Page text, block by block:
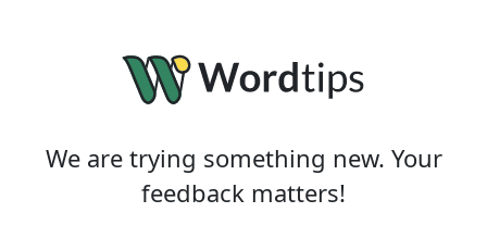
We are trying something new. Your
feedback matters!